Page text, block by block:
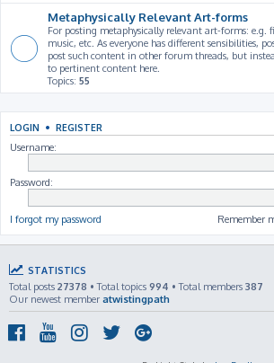
Metaphysically Relevant Art-forms
For posting metaphysically relevant art-forms: e.g.
music, etc. As everyone has different sensibilities,
post such content in other forum threads, but
to pertinent content here.
Topics: 55
LOGIN • REGISTER
Username:
Password:
I forgot my password Remember
STATISTICS
Total posts 27378 • Total topics 994 • Total members 387
Our newest member atwistingpath